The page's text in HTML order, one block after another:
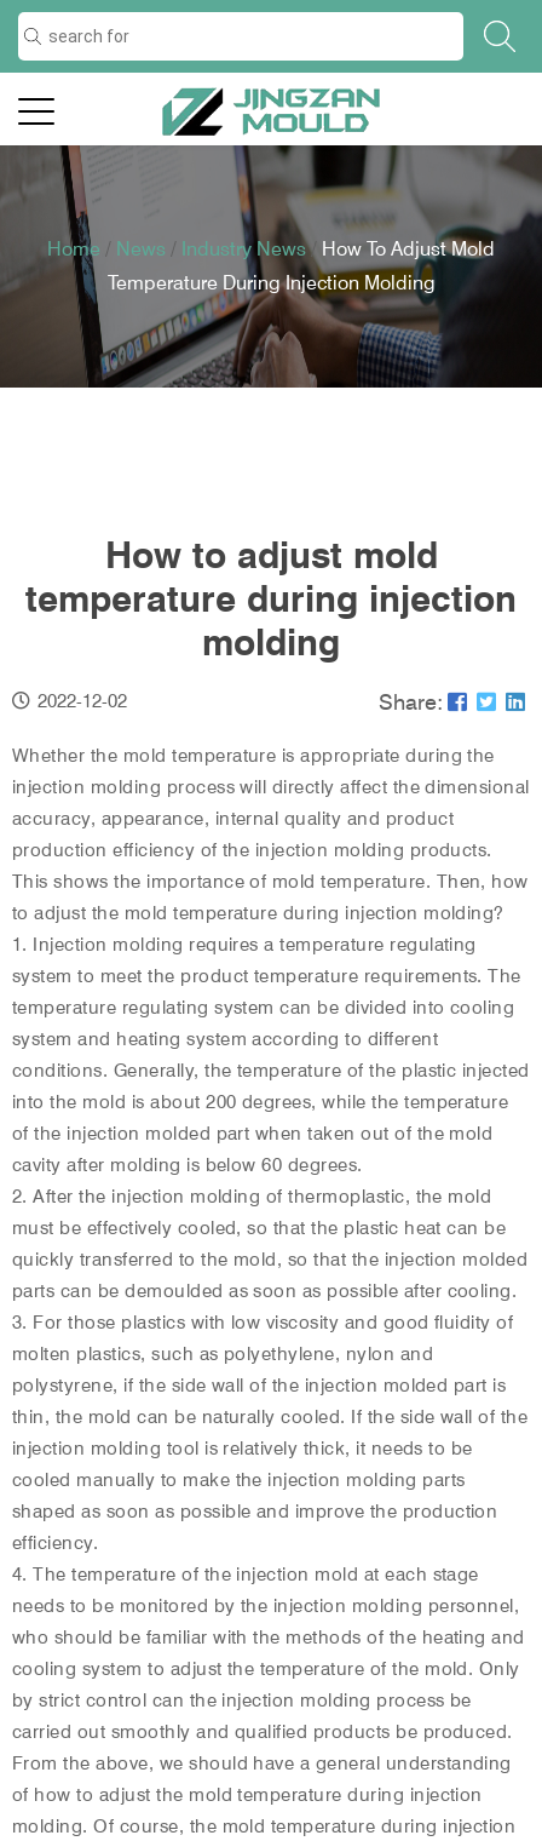
Home / News / Industry News/ How To Adjust Mold
Temperature During Injection Molding
How to adjust mold
temperature during injection
molding
2022-12-02 Share:
Whether the mold temperature is appropriate during the
injection molding process will directly affect the dimensional
accuracy, appearance, internal quality and product
production efficiency of the injection molding products.
This shows the importance of mold temperature. Then, how
to adjust the mold temperature during injection molding?
1. Injection molding requires a temperature regulating
system to meet the product temperature requirements. The
temperature regulating system can be divided into cooling
system and heating system according to different
conditions. Generally, the temperature of the plastic injected
into the mold is about 200 degrees, while the temperature
of the injection molded part when taken out of the mold
cavity after molding is below 60 degrees.
2. After the injection molding of thermoplastic, the mold
must be effectively cooled, so that the plastic heat can be
quickly transferred to the mold, so that the injection molded
parts can be demoulded as soon as possible after cooling.
3. For those plastics with low viscosity and good fluidity of
molten plastics, such as polyethylene, nylon and
polystyrene, if the side wall of the injection molded part is
thin, the mold can be naturally cooled. If the side wall of the
injection molding tool is relatively thick, it needs to be
cooled manually to make the injection molding parts
shaped as soon as possible and improve the production
efficiency.
4. The temperature of the injection mold at each stage
needs to be monitored by the injection molding personnel,
who should be familiar with the methods of the heating and
cooling system to adjust the temperature of the mold. Only
by strict control can the injection molding process be
carried out smoothly and qualified products be produced.
From the above, we should have a general understanding
of how to adjust the mold temperature during injection
molding. Of course, the mold temperature during injection